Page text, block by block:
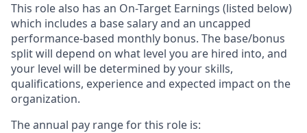
This role also has an On-Target Earnings (listed below)
which includes a base salary and an uncapped
performance-based monthly bonus. The base/bonus
split will depend on what level you are hired into, and
your level will be determined by your skills,
qualifications, experience and expected impact on the
organization.
The annual pay range for this role is: